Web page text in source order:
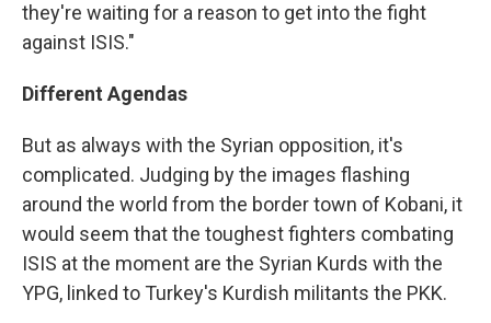
they're waiting for a reason to get into the fight
against ISIS."
Different Agendas
But as always with the Syrian opposition, it's
complicated. Judging by the images flashing
around the world from the border town of Kobani, it
would seem that the toughest fighters combating
ISIS at the moment are the Syrian Kurds with the
YPG, linked to Turkey's Kurdish militants the PKK.